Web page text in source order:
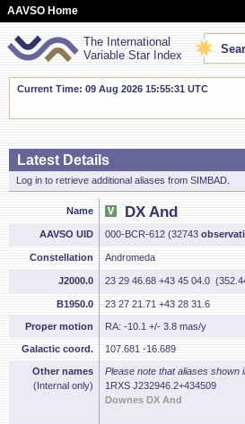
AAVSO Home
The International
Variable Star Index
Current Time: 09 Aug 2026 15:55:32 UTC
Latest Details
Log in to retrieve additional aliases from SIMBAD.
Name DX And
AAVSO UID 000-BCR-612 (32743
Constellation Andromeda
J2000.0 23 29 46.68 +43 45 04.0
B1950.0 23 27 21.71 +43 28 31.6
Proper motion RA: -10.1 +/- 3.8 mas/y
Galactic coord. 107.681 -16.689
Other names
(Internal only)
Please note that aliases shown
1RXS J232946.2+434509
Downes DX And